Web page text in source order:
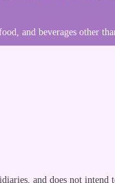
and beverages other
and does not